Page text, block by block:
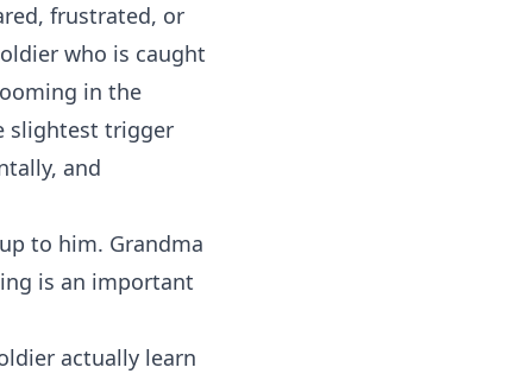
frustrated, or
who is caught
in the
slightest trigger
and
to him. Grandma
is an important
actually learn